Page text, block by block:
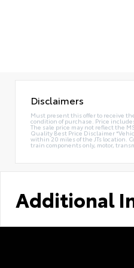
Disclaimers
Must present this offer to receive
condition of purchase. Price
The sale price may not reflect the
Quality Best Price Disclaimer
within 20 miles of the JTs location.
train components only, motor,
Additional